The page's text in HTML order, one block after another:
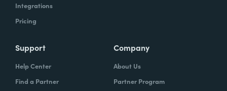
Integrations
Pricing
Support
Help Center
Find a Partner
Company
About Us
Partner Program